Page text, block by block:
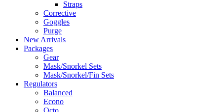
Straps
Corrective
Goggles
Purge
New Arrivals
Packages
Gear
Mask/Snorkel Sets
Mask/Snorkel/Fin Sets
Regulators
Balanced
Econo
Octo